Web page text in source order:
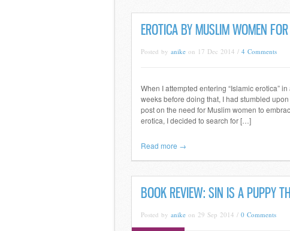
EROTICA BY MUSLIM WOMEN
Posted by anike on 17 Dec 2014 / 4 Comments
When I attempted entering “Islamic erotica”
weeks before doing that, I had stumbled
post on the need for Muslim women to
erotica, I decided to search for […]
Read more →
BOOK REVIEW: SIN IS A PUPPY
Posted by anike on 29 Sep 2014 / 0 Comments